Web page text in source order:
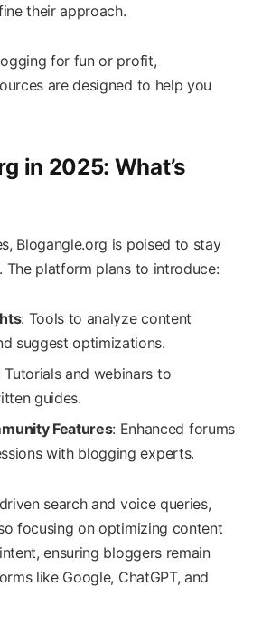
their approach.
for fun or profit,
are designed to help you
in 2025: What’s
Blogangle.org is poised to stay
The platform plans to introduce:
: Tools to analyze content
suggest optimizations.
Tutorials and webinars to
guides.
Features: Enhanced forums
with blogging experts.
search and voice queries,
focusing on optimizing content
ensuring bloggers remain
like Google, ChatGPT, and